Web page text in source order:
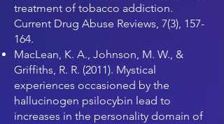
treatment of tobacco addiction.
Current Drug Abuse Reviews, 7(3), 157-
164.
MacLean, K. A., Johnson, M. W., &
Griffiths, R. R. (2011). Mystical
experiences occasioned by the
hallucinogen psilocybin lead to
increases in the personality domain of